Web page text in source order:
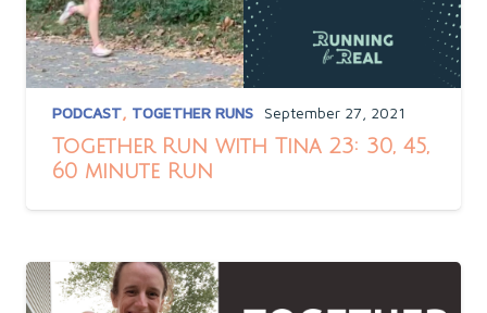
PODCAST, TOGETHER RUNS September 27, 2021
Together Run with Tina 23: 30, 45,
60 minute Run